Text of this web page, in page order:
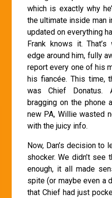
which is exactly why
the ultimate inside man
updated on everything
Frank knows it.
edge around him, fully
report every one of his
his fiancée. This time,
was Chief Donatus.
bragging on the phone
new PA, Willie wasted
with the juicy info.
Now, Dan’s decision to
shocker. We didn’t see
enough, it all made
spite (or maybe even a
that Chief had just